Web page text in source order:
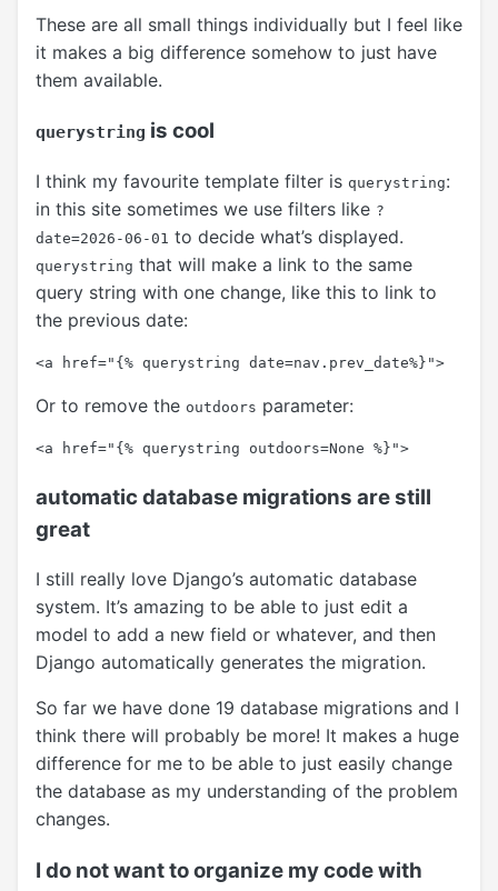
These are all small things individually but I feel like
it makes a big difference somehow to just have
them available.
querystring is cool
I think my favourite template filter is querystring:
in this site sometimes we use filters like ?
date=2026-06-01 to decide what’s displayed.
querystring that will make a link to the same
query string with one change, like this to link to
the previous date:
Or to remove the outdoors parameter:
automatic database migrations are still
great
I still really love Django’s automatic database
system. It’s amazing to be able to just edit a
model to add a new field or whatever, and then
Django automatically generates the migration.
So far we have done 19 database migrations and I
think there will probably be more! It makes a huge
difference for me to be able to just easily change
the database as my understanding of the problem
changes.
I do not want to organize my code with